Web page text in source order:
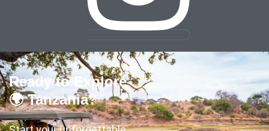
Ready to Explore
🌍 Tanzania?